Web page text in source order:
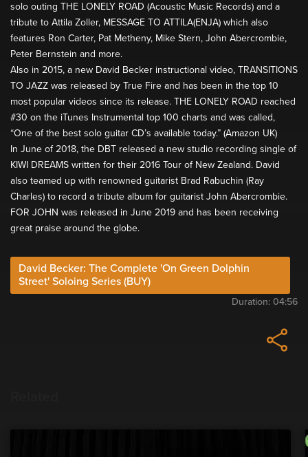
solo outing THE LONELY ROAD (Acoustic Music Records) and a
tribute to Attila Zoller, MESSAGE TO ATTILA(ENJA) which also
features Ron Carter, Pat Metheny, Mike Stern, John Abercrombie,
Peter Bernstein and more.
Also in 2015, a new David Becker instructional video, TRANSITIONS
TO JAZZ was released by True Fire and has been in the top 10
most popular videos since its release. THE LONELY ROAD reached
#30 on the iTunes Instrumental top 100 charts and was called,
“One of the best solo guitar CD’s available today.” (Amazon UK)
In June of 2018, the DBT released a new studio recording single of
KIWI DREAMS written for their 2016 Tour of New Zealand. David
also teamed up with renowned guitarist Brad Rabuchin (Ray
Charles) to record a tribute album for guitarist John Abercrombie.
FOR JOHN was released in June 2019 and has been receiving
great praise around the globe.
David Becker: The Complete 'On Green Dolphin
Street' Soloing Series (BUY)
Duration: 04:56